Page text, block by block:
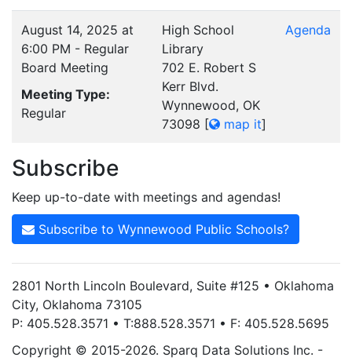
August 14, 2025 at
6:00 PM - Regular
Board Meeting
Meeting Type:
Regular
High School
Library
702 E. Robert S
Kerr Blvd.
Wynnewood, OK
73098 [ map it]
Agenda
Subscribe
Keep up-to-date with meetings and agendas!
Subscribe to Wynnewood Public Schools?
2801 North Lincoln Boulevard, Suite #125 • Oklahoma
City, Oklahoma 73105
P: 405.528.3571 • T:888.528.3571 • F: 405.528.5695
Copyright © 2015-2026. Sparq Data Solutions Inc. -